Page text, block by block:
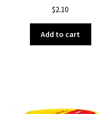
$2.10
Add to cart